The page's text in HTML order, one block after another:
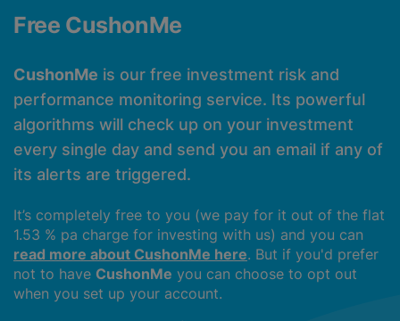
Free CushonMe
CushonMe is our free investment risk and
performance monitoring service. Its powerful
algorithms will check up on your investment
every single day and send you an email if any of
its alerts are triggered.
It’s completely free to you (we pay for it out of the flat
1.53 % pa charge for investing with us) and you can
read more about CushonMe here. But if you'd prefer
not to have CushonMe you can choose to opt out
when you set up your account.